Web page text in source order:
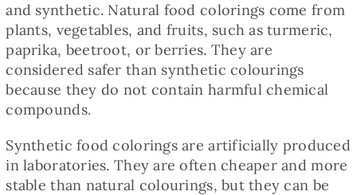
Meals
Healthy and fit
SKLEP
and synthetic. Natural food colorings come from
plants, vegetables, and fruits, such as turmeric,
paprika, beetroot, or berries. They are
considered safer than synthetic colourings
because they do not contain harmful chemical
compounds.
Synthetic food colorings are artificially produced
in laboratories. They are often cheaper and more
stable than natural colourings, but they can be